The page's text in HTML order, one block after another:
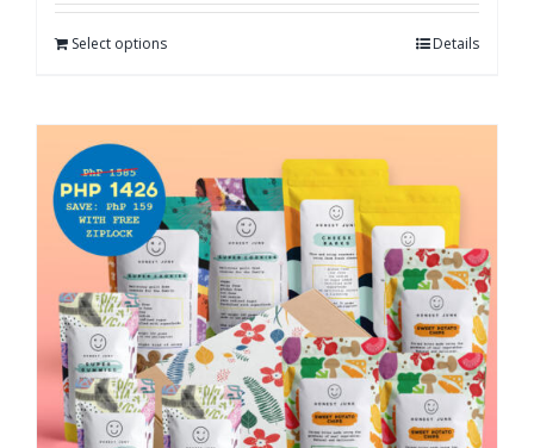
Select options Details